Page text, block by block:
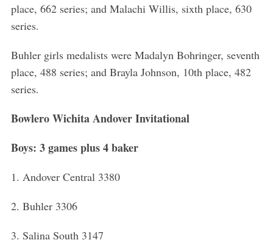
place, 662 series; and Malachi Willis, sixth place, 630
series.
Buhler girls medalists were Madalyn Bohringer, seventh
place, 488 series; and Brayla Johnson, 10th place, 482
series.
Bowlero Wichita Andover Invitational
Boys: 3 games plus 4 baker
1. Andover Central 3380
2. Buhler 3306
3. Salina South 3147